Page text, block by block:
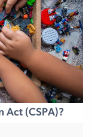
Act (CSPA)?